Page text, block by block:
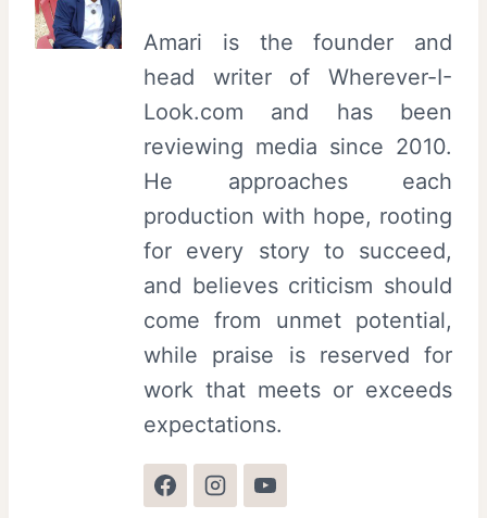
Amari is the founder and
head writer of Wherever-I-
Look.com and has been
reviewing media since 2010.
He approaches each
production with hope, rooting
for every story to succeed,
and believes criticism should
come from unmet potential,
while praise is reserved for
work that meets or exceeds
expectations.